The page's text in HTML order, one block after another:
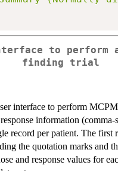
to perform
finding trial
interface to perform
information
record per patient. The
the quotation marks and
and response values for